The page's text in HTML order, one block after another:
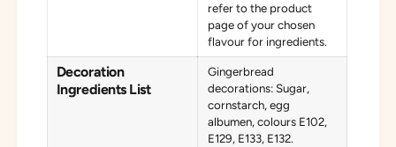
refer to the product
page of your chosen
flavour for ingredients.
Decoration
Ingredients List
Gingerbread
decorations: Sugar,
cornstarch, egg
albumen, colours E102,
E129, E133, E132.